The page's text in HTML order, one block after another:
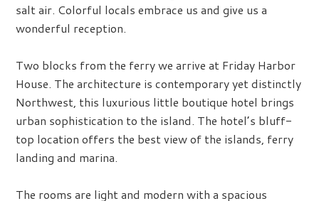
salt air. Colorful locals embrace us and give us a
wonderful reception.
Two blocks from the ferry we arrive at Friday Harbor
House. The architecture is contemporary yet distinctly
Northwest, this luxurious little boutique hotel brings
urban sophistication to the island. The hotel’s bluff-
top location offers the best view of the islands, ferry
landing and marina.
The rooms are light and modern with a spacious